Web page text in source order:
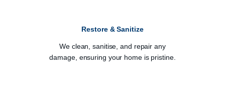
Restore & Sanitize
We clean, sanitise, and repair any
damage, ensuring your home is pristine.